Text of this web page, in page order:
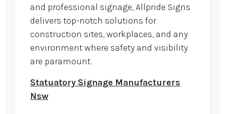
and professional signage, Allpride Signs
delivers top-notch solutions for
construction sites, workplaces, and any
environment where safety and visibility
are paramount.
Statuatory Signage Manufacturers
Nsw